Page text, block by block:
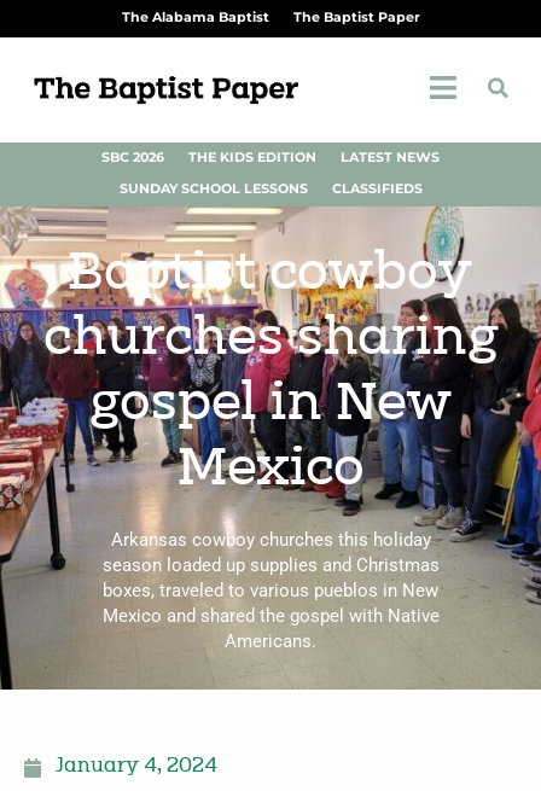
The Alabama Baptist The Baptist Paper
SBC 2026 THE KIDS EDITION
LATEST NEWS
SUNDAY SCHOOL LESSONS
CLASSIFIEDS
Baptist cowboy
churches sharing
gospel in New
Mexico
Arkansas cowboy churches this holiday
season loaded up supplies and Christmas
boxes, traveled to various pueblos in New
Mexico and shared the gospel with Native
Americans.
January 4, 2024